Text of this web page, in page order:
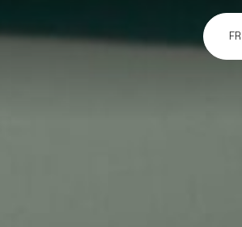
FR